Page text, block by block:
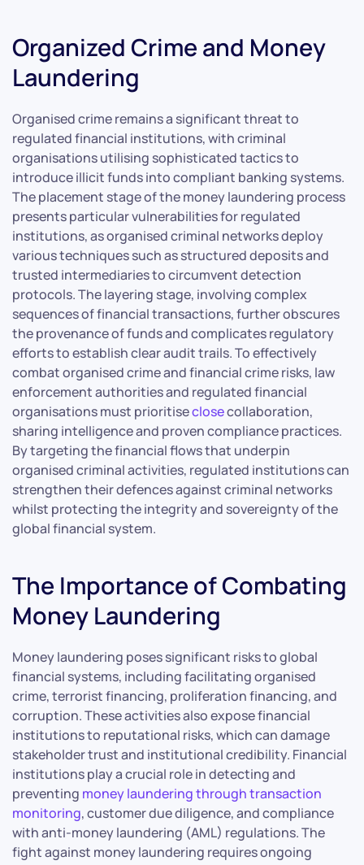
Organized Crime and Money
Laundering
Organised crime remains a significant threat to
regulated financial institutions, with criminal
organisations utilising sophisticated tactics to
introduce illicit funds into compliant banking systems.
The placement stage of the money laundering process
presents particular vulnerabilities for regulated
institutions, as organised criminal networks deploy
various techniques such as structured deposits and
trusted intermediaries to circumvent detection
protocols. The layering stage, involving complex
sequences of financial transactions, further obscures
the provenance of funds and complicates regulatory
efforts to establish clear audit trails. To effectively
combat organised crime and financial crime risks, law
enforcement authorities and regulated financial
organisations must prioritiseclosecollaboration,
sharing intelligence and proven compliance practices.
By targeting the financial flows that underpin
organised criminal activities, regulated institutions can
strengthen their defences against criminal networks
whilst protecting the integrity and sovereignty of the
global financial system.
The Importance of Combating
Money Laundering
Money laundering poses significant risks to global
financial systems, including facilitating organised
crime, terrorist financing, proliferation financing, and
corruption. These activities also expose financial
institutions to reputational risks, which can damage
stakeholder trust and institutional credibility. Financial
institutions play a crucial role in detecting and
preventing money laundering through transaction
monitoring, customer due diligence, and compliance
with anti-money laundering (AML) regulations. The
fight against money laundering requires ongoing